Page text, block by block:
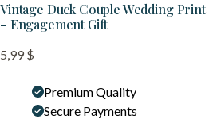
Vintage Duck Couple Wedding
– Engagement Gift
5,99 $
Premium Quality
Secure Payments